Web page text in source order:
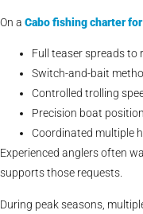
On a Cabofishing charter
Full teaser spreads to
Switch-and-bait
Controlled trolling
Precision boat
Coordinated multiple
Experienced anglers often
supports those requests.
During peak seasons,